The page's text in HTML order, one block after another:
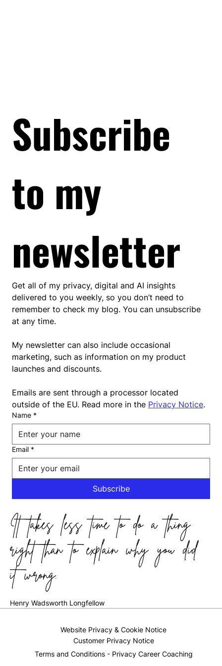
Subscribe
to my
newsletter
Get all of my privacy, digital and AI insights
delivered to you weekly, so you don’t need to
remember to check my blog. You can unsubscribe
at any time.
My newsletter can also include occasional
marketing, such as information on my product
launches and discounts.
Emails are sent through a processor located
outside of the EU. Read more in the Privacy Notice.
Name *
Email *
Subscribe
It takes less time to do a thing
right than to explain why you did
it wrong.
Henry Wadsworth Longfellow
Website Privacy & Cookie Notice
Customer Privacy Notice
Terms and Conditions - Privacy Career Coaching